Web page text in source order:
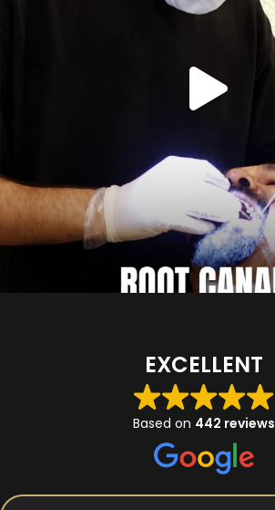
EXCELLENT
Based on 442 reviews